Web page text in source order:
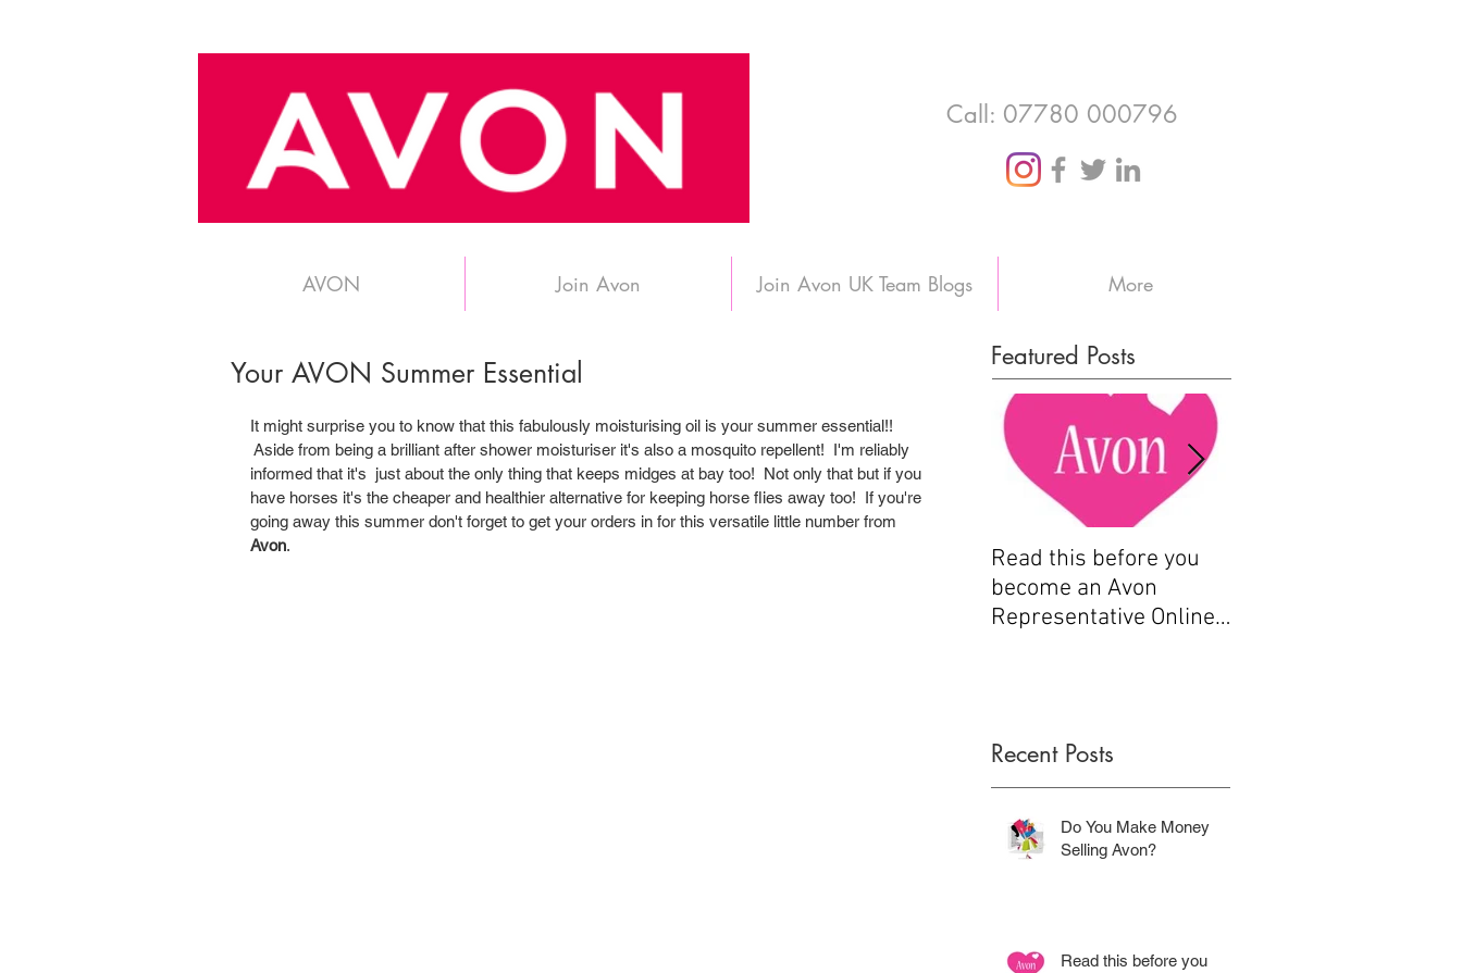
Call: 07780 000796
AVON Join Avon Join Avon UK Team Blogs More
Your AVON Summer Essential
It might surprise you to know that this fabulously moisturising oil is your summer essential!!
Aside from being a brilliant after shower moisturiser it's also a mosquito repellent!  I'm reliably
informed that it's  just about the only thing that keeps midges at bay too!  Not only that but if you
have horses it's the cheaper and healthier alternative for keeping horse flies away too!  If you're
going away this summer don't forget to get your orders in for this versatile little number from
Avon.
Featured Posts
Read this before you
become an Avon
Representative Online
Recent Posts
Do You Make Money
Selling Avon?
Read this before you